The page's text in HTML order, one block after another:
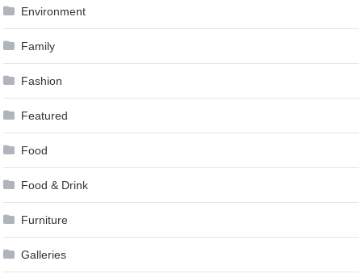
Environment
Family
Fashion
Featured
Food
Food & Drink
Furniture
Galleries